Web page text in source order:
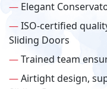
— Elegant
—ISO-certified
Sliding Doors
—Trained team
—Airtight design,